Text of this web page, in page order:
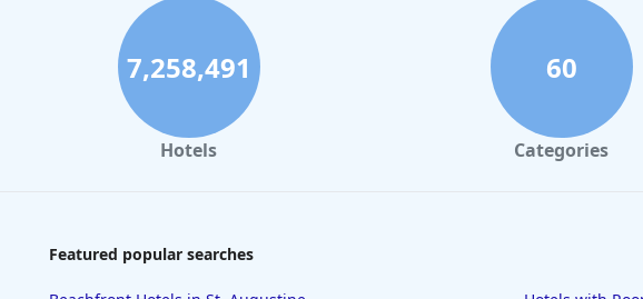
7,258,491
Hotels
60
Categories
Featured popular searches